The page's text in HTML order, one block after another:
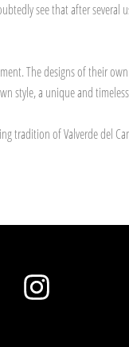
see that after
The designs of their
style, a unique and
tradition of Valverde del
I